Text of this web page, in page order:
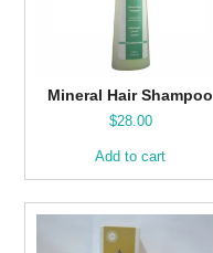
Mineral Hair Shampoo
$28.00
Add to cart